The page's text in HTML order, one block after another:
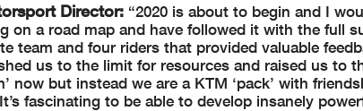
Director: “2020 is about to begin and I
on a road map and have followed it with the full
team and four riders that provided valuable
us to the limit for resources and raised us to
now but instead we are a KTM ‘pack’ with
fascinating to be able to develop insanely